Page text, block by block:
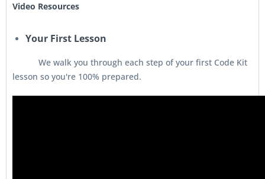
Video Resources
Your First Lesson
We walk you through each step of your first Code Kit
lesson so you're 100% prepared.